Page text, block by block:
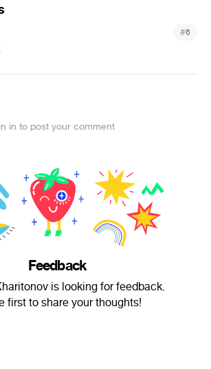
#6
in to post your comment
Feedback
is looking for feedback.
first to share your thoughts!